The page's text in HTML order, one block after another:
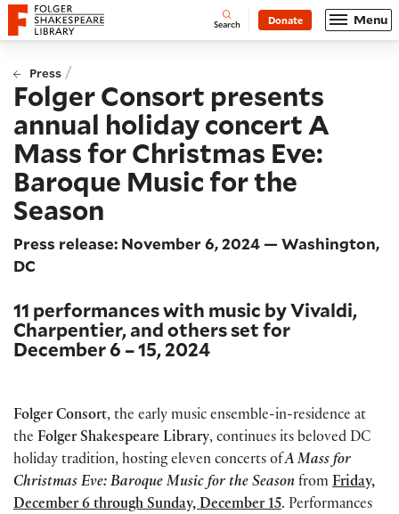
Website navigation
Folger Shakespeare Library - Home Open
Search Donate Menu
Press /
Folger Consort presents
annual holiday concert A
Mass for Christmas Eve:
Baroque Music for the
Season
Press release: November 6, 2024 — Washington,
DC
11 performances with music by Vivaldi,
Charpentier, and others set for
December 6 – 15, 2024
Folger Consort, the early music ensemble-in-residence at
the Folger Shakespeare Library, continues its beloved DC
holiday tradition, hosting eleven concerts ofA Mass for
Christmas Eve: Baroque Music for the Season from Friday,
December 6 through Sunday, December 15. Performances